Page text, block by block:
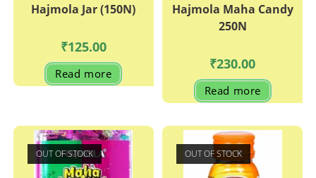
Hajmola Jar (150N)
₹125.00
Read more
Hajmola Maha Candy
250N
₹230.00
Read more
OUT OF STOCK OUT OF STOCK